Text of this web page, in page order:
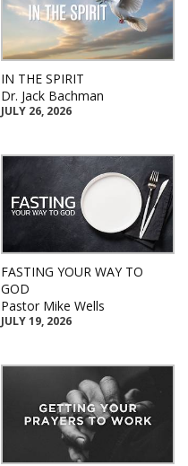
IN THE SPIRIT
Dr. Jack Bachman
JULY 26, 2026
FASTING YOUR WAY TO
GOD
Pastor Mike Wells
JULY 19, 2026